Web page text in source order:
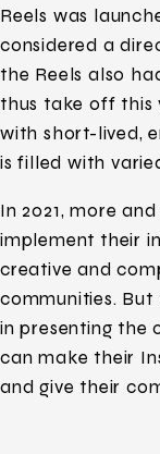
Reels was
considered a
the Reels also
thus take off this
with short-lived,
is filled with
In 2021, more
implement their
creative and
communities.
in presenting the
can make their
and give their